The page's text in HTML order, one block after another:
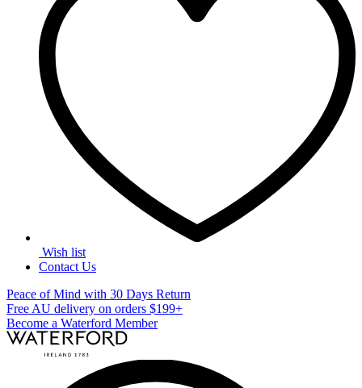
Wish list
Contact Us
Peace of Mind with 30 Days Return
Free AU delivery on orders $199+
Become a Waterford Member